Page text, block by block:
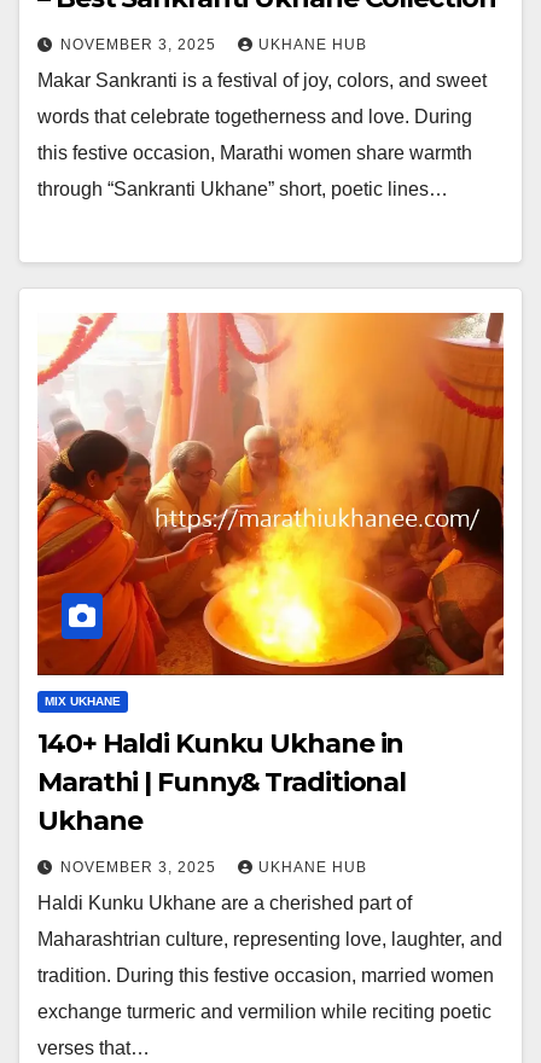
NOVEMBER 3, 2025 UKHANE HUB
Makar Sankranti is a festival of joy, colors, and sweet
words that celebrate togetherness and love. During
this festive occasion, Marathi women share warmth
through “Sankranti Ukhane” short, poetic lines…
MIX UKHANE
140+ Haldi Kunku Ukhane in
Marathi | Funny& Traditional
Ukhane
NOVEMBER 3, 2025 UKHANE HUB
Haldi Kunku Ukhane are a cherished part of
Maharashtrian culture, representing love, laughter, and
tradition. During this festive occasion, married women
exchange turmeric and vermilion while reciting poetic
verses that…